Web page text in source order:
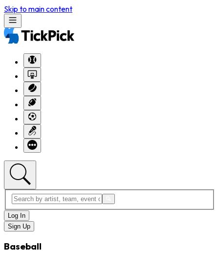
Skip to main content
Log In
Sign Up
Baseball